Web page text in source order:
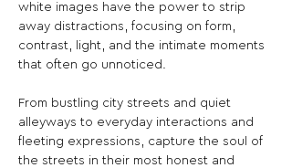
white images have the power to strip
away distractions, focusing on form,
contrast, light, and the intimate moments
that often go unnoticed.
From bustling city streets and quiet
alleyways to everyday interactions and
fleeting expressions, capture the soul of
the streets in their most honest and